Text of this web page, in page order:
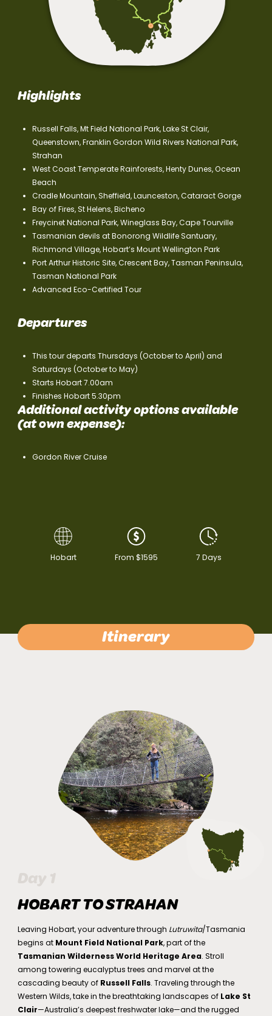
Highlights
Russell Falls, Mt Field National Park, Lake St Clair,
Queenstown, Franklin Gordon Wild Rivers National Park,
Strahan
West Coast Temperate Rainforests, Henty Dunes, Ocean
Beach
Cradle Mountain, Sheffield, Launceston, Cataract Gorge
Bay of Fires, St Helens, Bicheno
Freycinet National Park, Wineglass Bay, Cape Tourville
Tasmanian devils at Bonorong Wildlife Santuary,
Richmond Village, Hobart’s Mount Wellington Park
Port Arthur Historic Site, Crescent Bay, Tasman Peninsula,
Tasman National Park
Advanced Eco-Certified Tour
Departures
This tour departs Thursdays (October to April) and
Saturdays (October to May)
Starts Hobart 7.00am
Finishes Hobart 5.30pm
Additional activity options available
(at own expense):
Gordon River Cruise
Hobart From $1595 7 Days
Itinerary
HOBART TO STRAHAN
Leaving Hobart, your adventure through Lutruwita/Tasmania
begins at Mount Field National Park, part of the
Tasmanian Wilderness World Heritage Area. Stroll
among towering eucalyptus trees and marvel at the
cascading beauty of Russell Falls. Traveling through the
Western Wilds, take in the breathtaking landscapes of Lake St
Clair—Australia’s deepest freshwater lake—and the rugged